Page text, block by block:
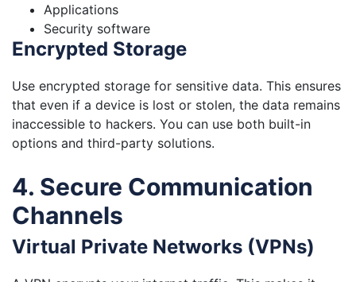
Applications
Security software
Encrypted Storage
Use encrypted storage for sensitive data. This ensures
that even if a device is lost or stolen, the data remains
inaccessible to hackers. You can use both built-in
options and third-party solutions.
4. Secure Communication
Channels
Virtual Private Networks (VPNs)